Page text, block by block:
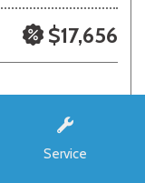
Service
$17,656